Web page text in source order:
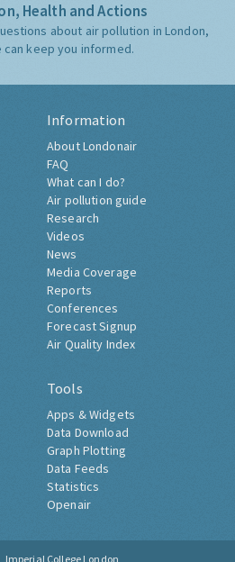
Health and Actions
about air pollution in London,
keep you informed.
Information
About Londonair
FAQ
What can I do?
Air pollution guide
Research
Videos
News
Media Coverage
Reports
Conferences
Forecast Signup
Air Quality Index
Tools
Apps & Widgets
Data Download
Graph Plotting
Data Feeds
Statistics
Openair
Imperial College London